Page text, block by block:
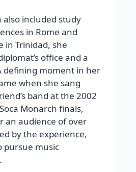
also included study
in Rome and
in Trinidad, she
office and a
defining moment in her
when she sang
band at the 2002
Monarch finals,
an audience of over
by the experience,
pursue music